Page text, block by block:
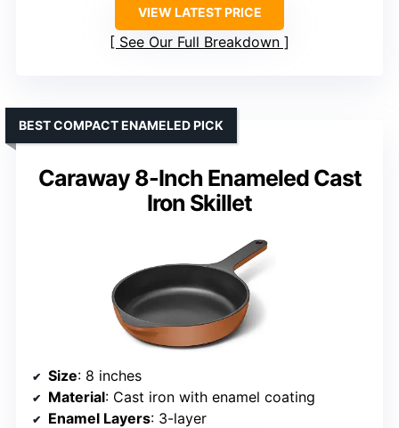
VIEW LATEST PRICE
See Our Full Breakdown
Caraway 8-Inch Enameled Cast
Iron Skillet
BEST COMPACT ENAMELED PICK
Size: 8 inches
Material: Cast iron with enamel coating
Enamel Layers: 3-layer